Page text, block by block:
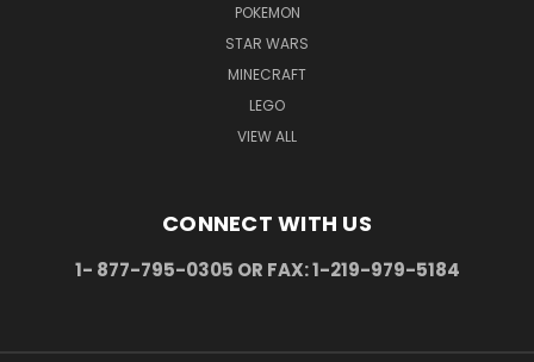
POKEMON
STAR WARS
MINECRAFT
LEGO
VIEW ALL
CONNECT WITH US
1- 877-795-0305 OR FAX: 1-219-979-5184